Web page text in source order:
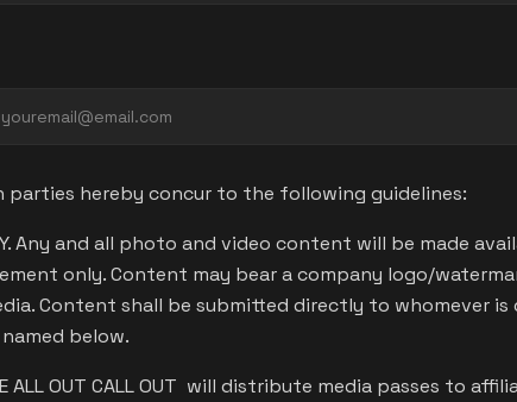
hereby concur to the following guidelines:
Any and all photo and video content will be made
only. Content may bear a company logo/
Content shall be submitted directly to whomever is
below.
OUT CALL OUT will distribute media passes to